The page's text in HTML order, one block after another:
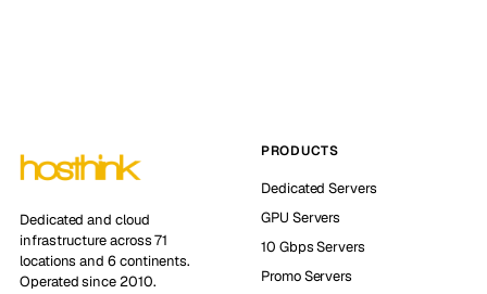
Dedicated and cloud
infrastructure across 71
locations and 6 continents.
Operated since 2010.
PRODUCTS
Dedicated Servers
GPU Servers
10 Gbps Servers
Promo Servers